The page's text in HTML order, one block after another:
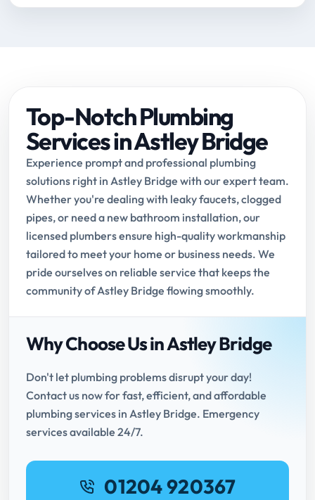
Top-Notch Plumbing
Services in Astley Bridge
Experience prompt and professional plumbing
solutions right in Astley Bridge with our expert team.
Whether you're dealing with leaky faucets, clogged
pipes, or need a new bathroom installation, our
licensed plumbers ensure high-quality workmanship
tailored to meet your home or business needs. We
pride ourselves on reliable service that keeps the
community of Astley Bridge flowing smoothly.
Why Choose Us in Astley Bridge
Don't let plumbing problems disrupt your day!
Contact us now for fast, efficient, and affordable
plumbing services in Astley Bridge. Emergency
services available 24/7.
01204 920367